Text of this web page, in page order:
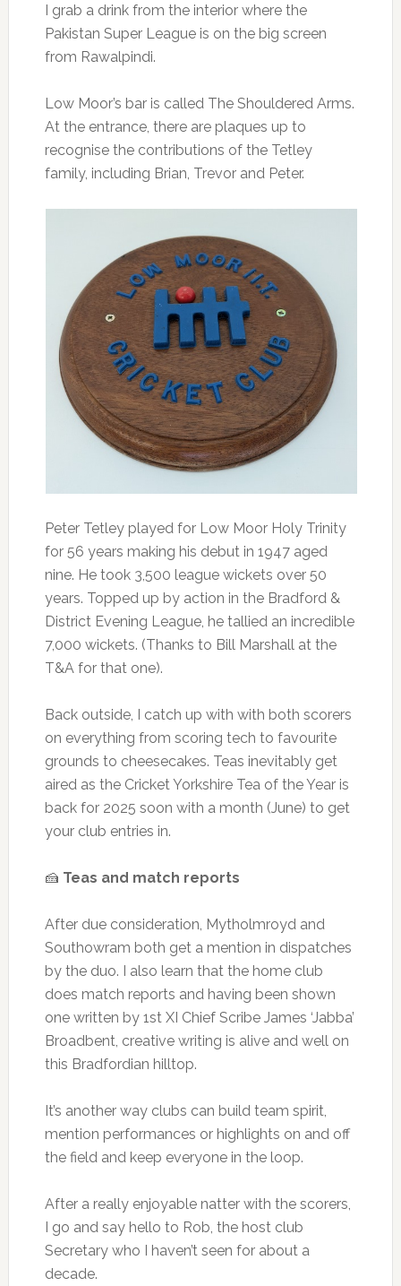
I grab a drink from the interior where the
Pakistan Super League is on the big screen
from Rawalpindi.
Low Moor’s bar is called The Shouldered Arms.
At the entrance, there are plaques up to
recognise the contributions of the Tetley
family, including Brian, Trevor and Peter.
Peter Tetley played for Low Moor Holy Trinity
for 56 years making his debut in 1947 aged
nine. He took 3,500 league wickets over 50
years. Topped up by action in the Bradford &
District Evening League, he tallied an incredible
7,000 wickets. (Thanks to Bill Marshall at the
T&A for that one).
Back outside, I catch up with with both scorers
on everything from scoring tech to favourite
grounds to cheesecakes. Teas inevitably get
aired as the Cricket Yorkshire Tea of the Year is
back for 2025 soon with a month (June) to get
your club entries in.
🍰 Teas and match reports
After due consideration, Mytholmroyd and
Southowram both get a mention in dispatches
by the duo. I also learn that the home club
does match reports and having been shown
one written by 1st XI Chief Scribe James ‘Jabba’
Broadbent, creative writing is alive and well on
this Bradfordian hilltop.
It’s another way clubs can build team spirit,
mention performances or highlights on and off
the field and keep everyone in the loop.
After a really enjoyable natter with the scorers,
I go and say hello to Rob, the host club
Secretary who I haven’t seen for about a
decade.